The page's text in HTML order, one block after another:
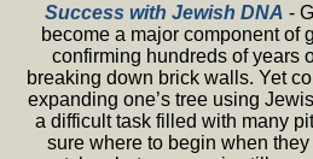
Success with Jewish DNA -
become a major component of
confirming hundreds of years
breaking down brick walls. Yet
expanding one’s tree using
a difficult task filled with many
sure where to begin when